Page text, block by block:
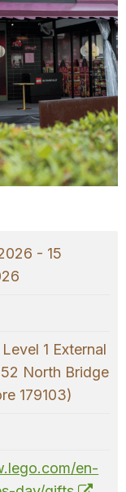
- 15
1 External
North Bridge
179103)
en-